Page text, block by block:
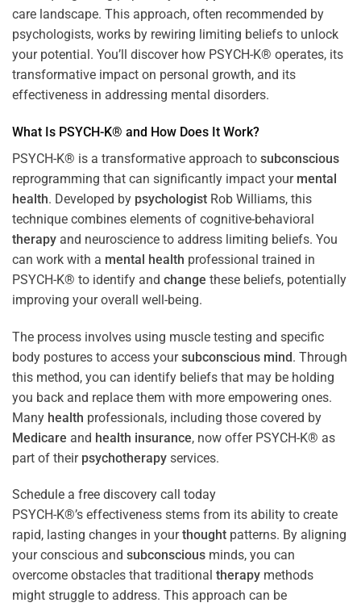
care landscape. This approach, often recommended by
psychologists, works by rewiring limiting beliefs to unlock
your potential. You’ll discover how PSYCH-K® operates, its
transformative impact on personal growth, and its
effectiveness in addressing mental disorders.
What Is PSYCH-K® and How Does It Work?
PSYCH-K® is a transformative approach to subconscious
reprogramming that can significantly impact your mental
health. Developed by psychologist Rob Williams, this
technique combines elements of cognitive-behavioral
therapy and neuroscience to address limiting beliefs. You
can work with a mental health professional trained in
PSYCH-K® to identify and change these beliefs, potentially
improving your overall well-being.
The process involves using muscle testing and specific
body postures to access yoursubconscious mind. Through
this method, you can identify beliefs that may be holding
you back and replace them with more empowering ones.
Many health professionals, including those covered by
Medicare and health insurance, now offer PSYCH-K® as
part of their psychotherapy services.
Schedule a free discovery call today
PSYCH-K®’s effectiveness stems from its ability to create
rapid, lasting changes in yourthought patterns. By aligning
your conscious and subconscious minds, you can
overcome obstacles that traditional therapy methods
might struggle to address. This approach can be